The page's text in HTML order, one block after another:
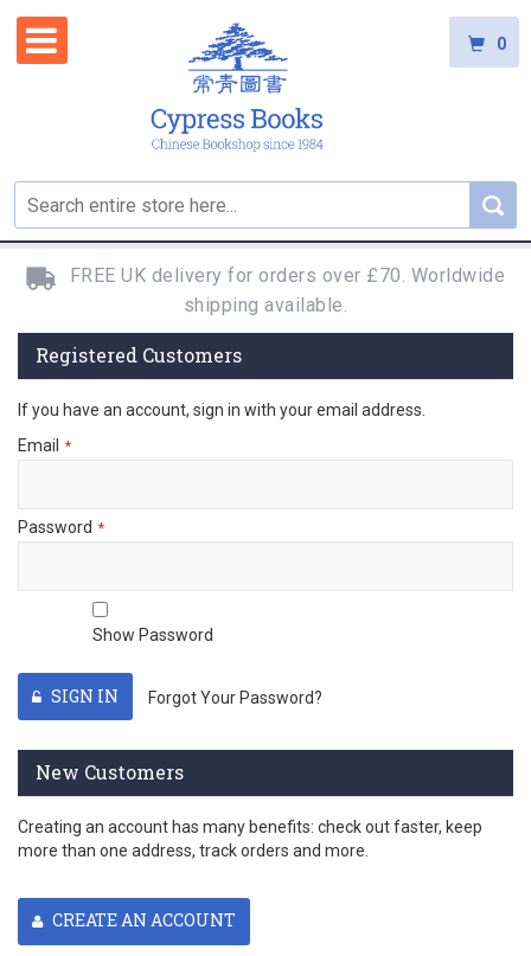
0
FREE UK delivery for orders over £70. Worldwide
shipping available.
Registered Customers
If you have an account, sign in with your email address.
Email
Password
Show Password
SIGN IN Forgot Your Password?
New Customers
Creating an account has many benefits: check out faster, keep
more than one address, track orders and more.
CREATE AN ACCOUNT